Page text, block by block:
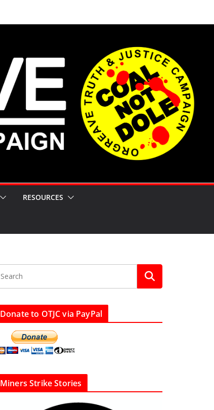
RESOURCES
Donate to OTJC via PayPal
Miners Strike Stories